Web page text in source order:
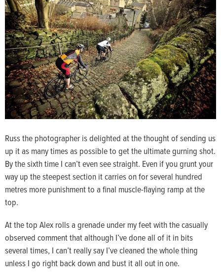
Russ the photographer is delighted at the thought of sending us
up it as many times as possible to get the ultimate gurning shot.
By the sixth time I can’t even see straight. Even if you grunt your
way up the steepest section it carries on for several hundred
metres more punishment to a final muscle-flaying ramp at the
top.
At the top Alex rolls a grenade under my feet with the casually
observed comment that although I’ve done all of it in bits
several times, I can’t really say I’ve cleaned the whole thing
unless I go right back down and bust it all out in one.